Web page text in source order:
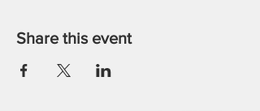
Share this event